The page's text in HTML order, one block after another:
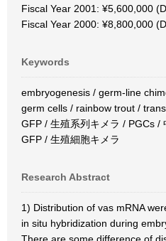
Fiscal Year 2001: ¥5,600,000
Fiscal Year 2000: ¥8,800,000
Keywords
embryogenesis / germ-line
germ cells / rainbow trout /
GFP / 生殖系列キメラ / PGCs /
GFP / 生殖細胞キメラ
Research Abstract
1) Distribution of vas mRNA
in situ hybridization during